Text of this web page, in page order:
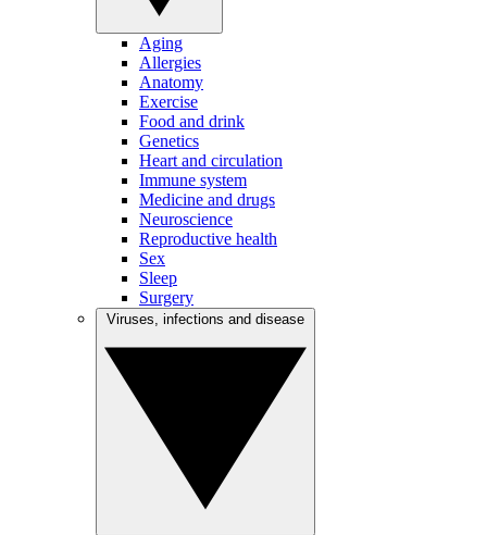
Aging
Allergies
Anatomy
Exercise
Food and drink
Genetics
Heart and circulation
Immune system
Medicine and drugs
Neuroscience
Reproductive health
Sex
Sleep
Surgery